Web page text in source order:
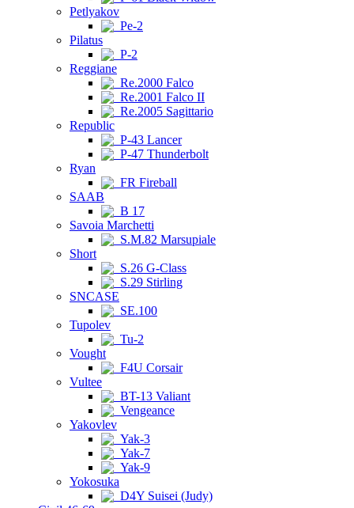
Petlyakov
Pe-2
Pilatus
P-2
Reggiane
Re.2000 Falco
Re.2001 Falco II
Re.2005 Sagittario
Republic
P-43 Lancer
P-47 Thunderbolt
Ryan
FR Fireball
SAAB
B 17
Savoia Marchetti
S.M.82 Marsupiale
Short
S.26 G-Class
S.29 Stirling
SNCASE
SE.100
Tupolev
Tu-2
Vought
F4U Corsair
Vultee
BT-13 Valiant
Vengeance
Yakovlev
Yak-3
Yak-7
Yak-9
Yokosuka
D4Y Suisei (Judy)